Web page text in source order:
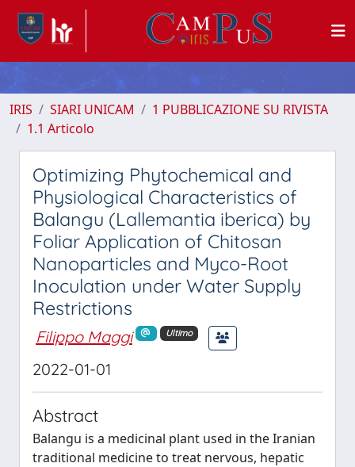
IRIS SIARI UNICAM
1 PUBBLICAZIONE SU RIVISTA
1.1 Articolo
Optimizing Phytochemical and
Physiological Characteristics of
Balangu (Lallemantia iberica) by
Foliar Application of Chitosan
Nanoparticles and Myco-Root
Inoculation under Water Supply
Restrictions
Filippo Maggi Ultimo
2022-01-01
Abstract
Balangu is a medicinal plant used in the Iranian
traditional medicine to treat nervous, hepatic